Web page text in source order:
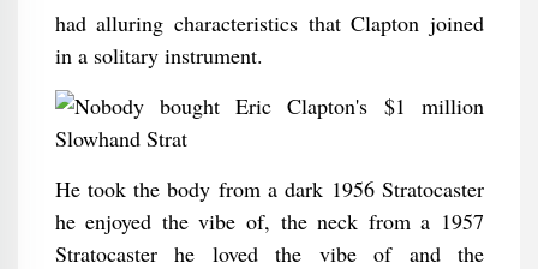
had alluring characteristics that Clapton joined
in a solitary instrument.
He took the body from a dark 1956 Stratocaster
he enjoyed the vibe of, the neck from a 1957
Stratocaster he loved the vibe of and the